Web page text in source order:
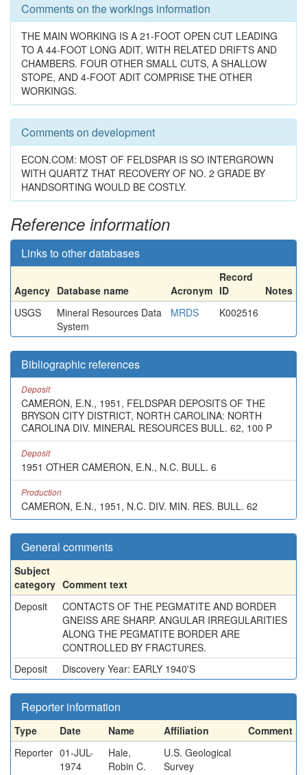
Comments on the workings information
THE MAIN WORKING IS A 21-FOOT OPEN CUT LEADING
TO A 44-FOOT LONG ADIT, WITH RELATED DRIFTS AND
CHAMBERS. FOUR OTHER SMALL CUTS, A SHALLOW
STOPE, AND 4-FOOT ADIT COMPRISE THE OTHER
WORKINGS.
Comments on development
ECON.COM: MOST OF FELDSPAR IS SO INTERGROWN
WITH QUARTZ THAT RECOVERY OF NO. 2 GRADE BY
HANDSORTING WOULD BE COSTLY.
Reference information
Links to other databases
Agency Database name Acronym
Record
ID
Notes
USGS
Mineral Resources Data
System
MRDS K002516
Bibliographic references
Deposit
CAMERON, E.N., 1951, FELDSPAR DEPOSITS OF THE
BRYSON CITY DISTRICT, NORTH CAROLINA: NORTH
CAROLINA DIV. MINERAL RESOURCES BULL. 62, 100 P
Deposit
1951 OTHER CAMERON, E.N., N.C. BULL. 6
Production
CAMERON, E.N., 1951, N.C. DIV. MIN. RES. BULL. 62
General comments
Subject
category Comment text
Deposit
CONTACTS OF THE PEGMATITE AND BORDER
GNEISS ARE SHARP. ANGULAR IRREGULARITIES
ALONG THE PEGMATITE BORDER ARE
CONTROLLED BY FRACTURES.
Deposit
Discovery Year: EARLY 1940'S
Reporter information
Type Date Name Affiliation
Comment
Reporter 01-JUL-
1974
Hale,
Robin C.
U.S. Geological
Survey